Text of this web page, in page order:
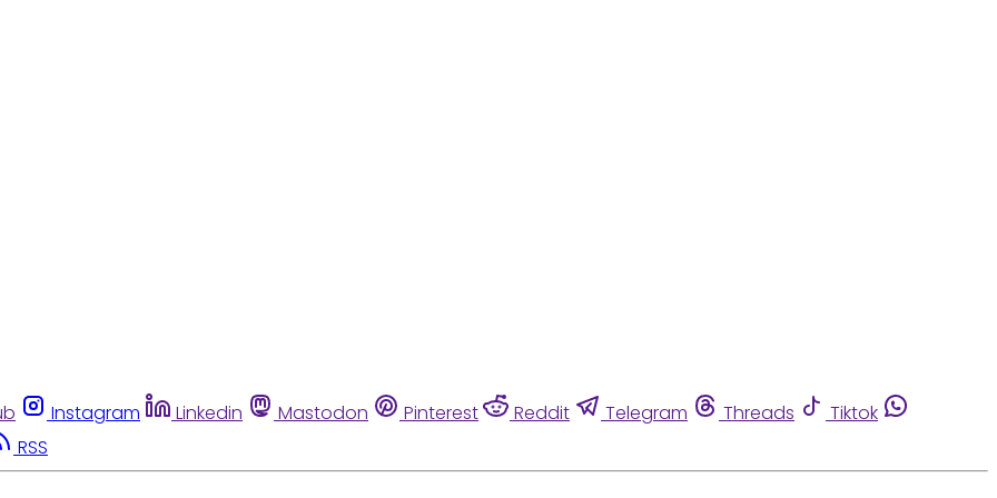
Instagram Linkedin Mastodon Pinterest Reddit Telegram Threads
Tiktok
RSS